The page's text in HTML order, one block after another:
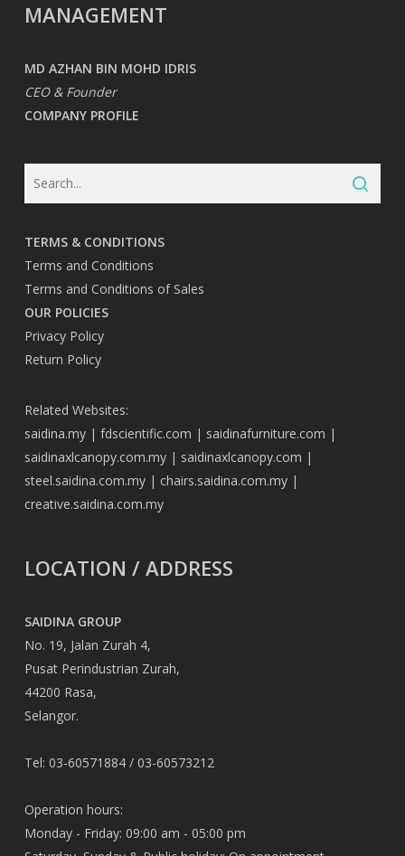
MANAGEMENT
MD AZHAN BIN MOHD IDRIS
CEO & Founder
COMPANY PROFILE
TERMS & CONDITIONS
Terms and Conditions
Terms and Conditions of Sales
OUR POLICIES
Privacy Policy
Return Policy
Related Websites:
saidina.my| fdscientific.com | saidinafurniture.com |
saidinaxlcanopy.com.my| saidinaxlcanopy.com |
steel.saidina.com.my| chairs.saidina.com.my|
creative.saidina.com.my
LOCATION / ADDRESS
SAIDINA GROUP
No. 19, Jalan Zurah 4,
Pusat Perindustrian Zurah,
44200 Rasa,
Selangor.
Tel: 03-60571884 / 03-60573212
Operation hours:
Monday - Friday: 09:00 am - 05:00 pm